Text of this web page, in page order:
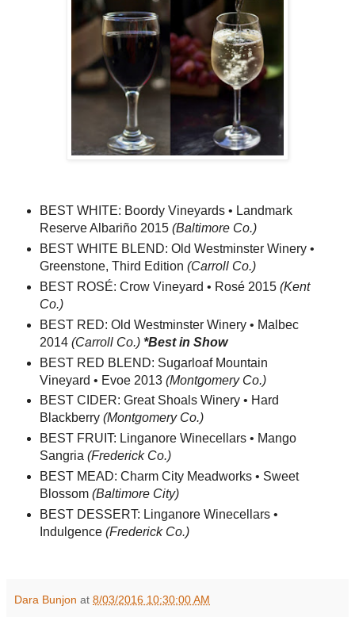
BEST WHITE: Boordy Vineyards • Landmark
Reserve Albariño 2015 (Baltimore Co.)
BEST WHITE BLEND: Old Westminster Winery •
Greenstone, Third Edition (Carroll Co.)
BEST ROSÉ: Crow Vineyard • Rosé 2015 (Kent
Co.)
BEST RED: Old Westminster Winery • Malbec
2014 (Carroll Co.) *Best in Show
BEST RED BLEND: Sugarloaf Mountain
Vineyard • Evoe 2013 (Montgomery Co.)
BEST CIDER: Great Shoals Winery • Hard
Blackberry (Montgomery Co.)
BEST FRUIT: Linganore Winecellars • Mango
Sangria (Frederick Co.)
BEST MEAD: Charm City Meadworks • Sweet
Blossom (Baltimore City)
BEST DESSERT: Linganore Winecellars •
Indulgence (Frederick Co.)
Dara Bunjon at 8/03/2016 10:30:00 AM